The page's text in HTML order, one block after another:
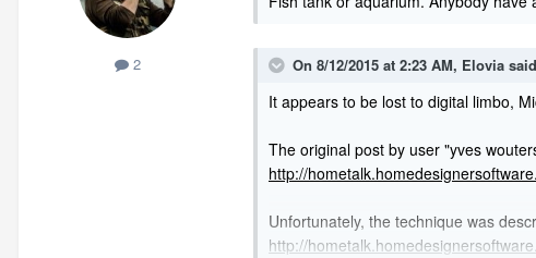
2 On 8/12/2015 at 2:23 AM, Elovia
It appears to be lost to digital limbo,
The original post by user "yves
http://
Unfortunately, the technique was
http://